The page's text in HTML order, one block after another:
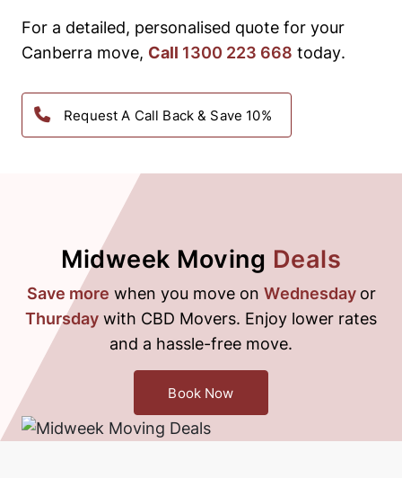
For a detailed, personalised quote for your
Canberra move, Call 1300 223 668 today.
Request A Call Back & Save 10%
Midweek Moving Deals
Save more when you move on Wednesday or
Thursday with CBD Movers. Enjoy lower rates
and a hassle-free move.
Book Now